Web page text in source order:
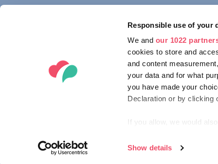
Responsible use of your
We and our 1022
cookies to store and
and content
your data and for what
you have made your
Declaration or by clicking
If you allow, we would also
Identify your device
Show details